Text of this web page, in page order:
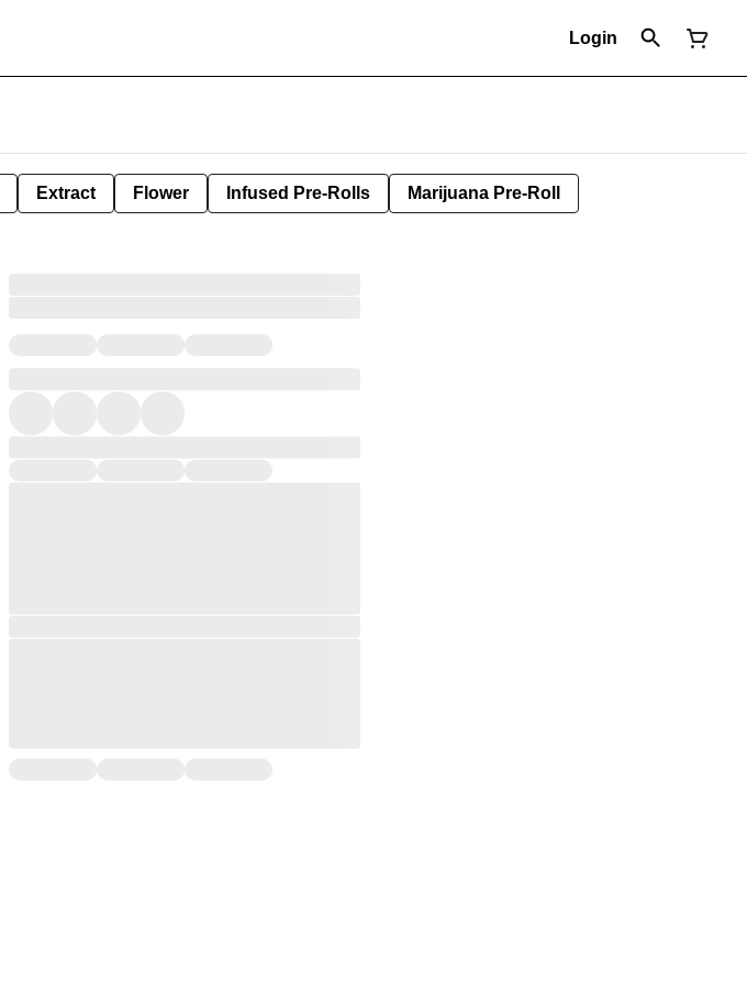
Login
Extract Flower Infused Pre-Rolls Marijuana Pre-Roll